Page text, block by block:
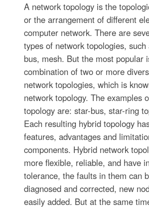
A network topology is the
or the arrangement of different
computer network. There are
types of network topologies,
bus, mesh. But the most popular
combination of two or more
network topologies, which is
network topology. The examples
topology are: star-bus, star-ring
Each resulting hybrid topology
features, advantages and
components. Hybrid network
more flexible, reliable, and have
tolerance, the faults in them can
diagnosed and corrected, new
easily added. But at the same